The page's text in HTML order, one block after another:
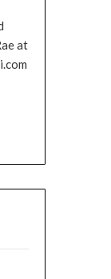
at